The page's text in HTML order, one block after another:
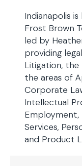
Indianapolis
Frost Brown
led by
providing
Litigation, the
the areas of
Corporate
Intellectual
Employment,
Services,
and Product